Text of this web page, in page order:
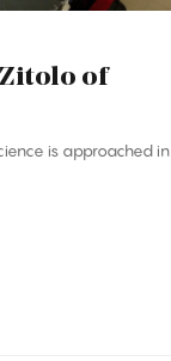
of
is approached in